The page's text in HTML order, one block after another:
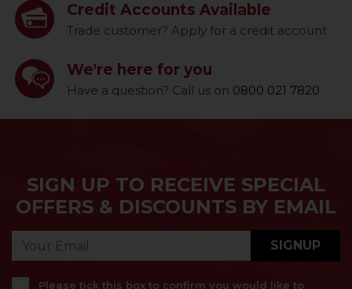
Credit Accounts Available
Trade customer? Apply for a credit account
We're here for you
Have a question? Call us on 0800 021 7820
SIGN UP TO RECEIVE SPECIAL
OFFERS & DISCOUNTS BY EMAIL
SIGNUP
Please tick this box to confirm you would like to